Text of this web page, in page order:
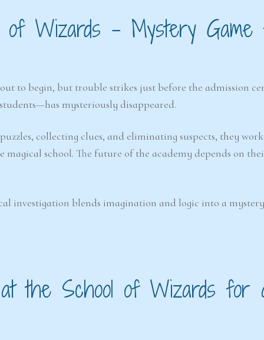
of Wizards – Mystery
to begin, but trouble strikes just before the admission
mysteriously disappeared.
collecting clues, and eliminating suspects, they
school. The future of the academy depends on
investigation blends imagination and logic into a
the School of Wizards for